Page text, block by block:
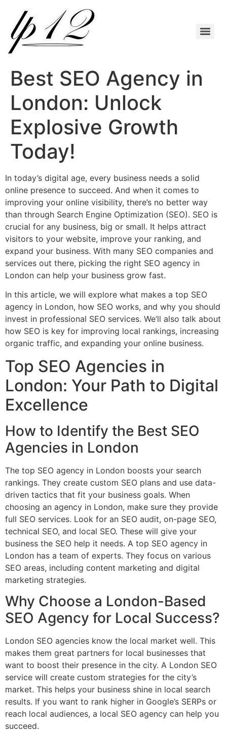
Best SEO Agency in
London: Unlock
Explosive Growth
Today!
In today’s digital age, every business needs a solid
online presence to succeed. And when it comes to
improving your online visibility, there’s no better way
than through Search Engine Optimization (SEO). SEO is
crucial for any business, big or small. It helps attract
visitors to your website, improve your ranking, and
expand your business. With many SEO companies and
services out there, picking the right SEO agency in
London can help your business grow fast.
In this article, we will explore what makes a top SEO
agency in London, how SEO works, and why you should
invest in professional SEO services. We’ll also talk about
how SEO is key for improving local rankings, increasing
organic traffic, and expanding your online business.
Top SEO Agencies in
London: Your Path to Digital
Excellence
How to Identify the Best SEO
Agencies in London
The top SEO agency in London boosts your search
rankings. They create custom SEO plans and use data-
driven tactics that fit your business goals. When
choosing an agency in London, make sure they provide
full SEO services. Look for an SEO audit, on-page SEO,
technical SEO, and local SEO. These will give your
business the SEO help it needs. A top SEO agency in
London has a team of experts. They focus on various
SEO areas, including content marketing and digital
marketing strategies.
Why Choose a London-Based
SEO Agency for Local Success?
London SEO agencies know the local market well. This
makes them great partners for local businesses that
want to boost their presence in the city. A London SEO
service will create custom strategies for the city’s
market. This helps your business shine in local search
results. If you want to rank higher in Google’s SERPs or
reach local audiences, a local SEO agency can help you
succeed.